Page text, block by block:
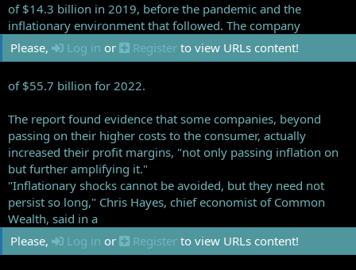
of $14.3 billion in 2019, before the pandemic and the
inflationary environment that followed. The company
Please,
Log in or Register to view URLs content!
of $55.7 billion for 2022.
The report found evidence that some companies, beyond
passing on their higher costs to the consumer, actually
increased their profit margins, "not only passing inflation on
but further amplifying it."
"Inflationary shocks cannot be avoided, but they need not
persist so long," Chris Hayes, chief economist of Common
Wealth, said in a
Please,
Log in or Register to view URLs content!